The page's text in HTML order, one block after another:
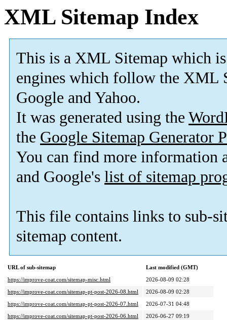
XML Sitemap Index
This is a XML Sitemap which is
engines which follow the XML
Google and Yahoo.
It was generated using the
the Google Sitemap Generator
You can find more information
and Google's list of sitemap
This file contains links to sub-
sitemap content.
URL of sub-sitemap
Last modified (GMT)
https://improve-coat.com/sitemap-misc.html
2026-08-09 02:28
https://improve-coat.com/sitemap-pt-post-2026-08.html
2026-08-09 02:28
https://improve-coat.com/sitemap-pt-post-2026-07.html
2026-07-31 04:48
https://improve-coat.com/sitemap-pt-post-2026-06.html
2026-06-27 09:19